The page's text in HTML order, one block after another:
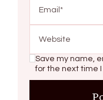
Save my name,
for the next time